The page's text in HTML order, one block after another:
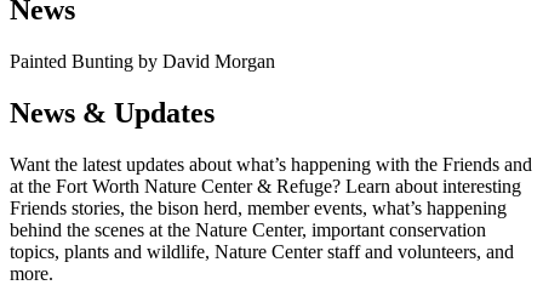
News
Painted Bunting by David Morgan
News & Updates
Want the latest updates about what’s happening with the Friends and
at the Fort Worth Nature Center & Refuge? Learn about interesting
Friends stories, the bison herd, member events, what’s happening
behind the scenes at the Nature Center, important conservation
topics, plants and wildlife, Nature Center staff and volunteers, and
more.